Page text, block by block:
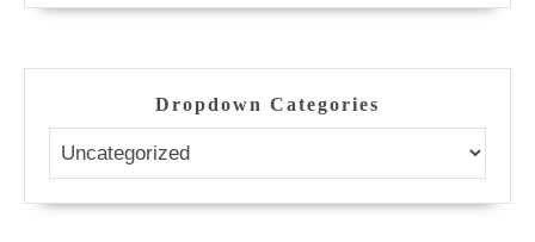
Dropdown Categories